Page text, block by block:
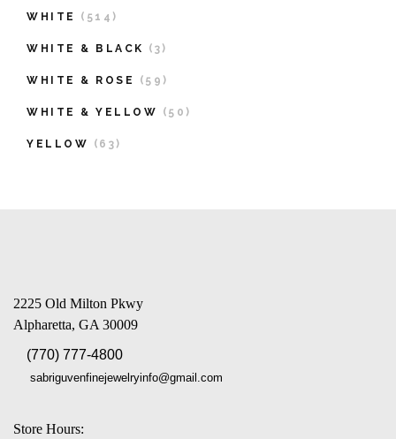
WHITE (514)
WHITE & BLACK (3)
WHITE & ROSE (59)
WHITE & YELLOW (50)
YELLOW (63)
2225 Old Milton Pkwy
Alpharetta, GA 30009
(770) 777-4800
sabriguvenfinejewelryinfo@gmail.com
Store Hours: